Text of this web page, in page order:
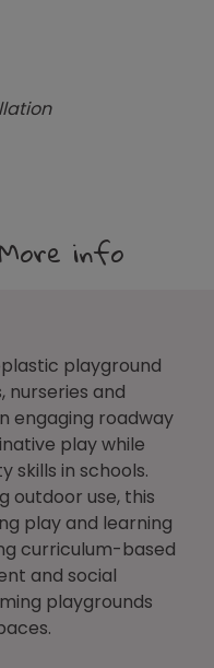
More info
playground
nurseries and
engaging roadway
play while
skills in schools.
outdoor use, this
play and learning
curriculum-based
and social
playgrounds